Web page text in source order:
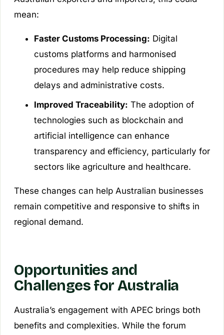
mean:
Faster Customs Processing: Digital
customs platforms and harmonised
procedures may help reduce shipping
delays and administrative costs.
Improved Traceability: The adoption of
technologies such as blockchain and
artificial intelligence can enhance
transparency and efficiency, particularly for
sectors like agriculture and healthcare.
These changes can help Australian businesses
remain competitive and responsive to shifts in
regional demand.
Opportunities and
Challenges for Australia
Australia’s engagement with APEC brings both
benefits and complexities. While the forum